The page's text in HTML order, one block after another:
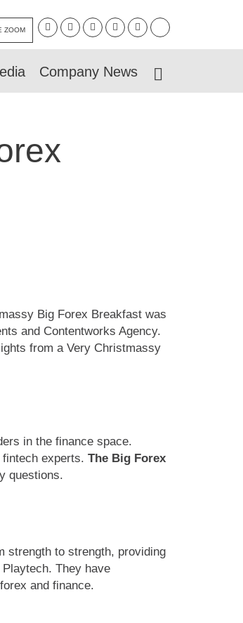
ZOOM
Company News
Big Forex Breakfast was
and Contentworks Agency.
from a Very Christmassy
in the finance space.
experts. The Big Forex
questions.
strength to strength, providing
They have
and finance.